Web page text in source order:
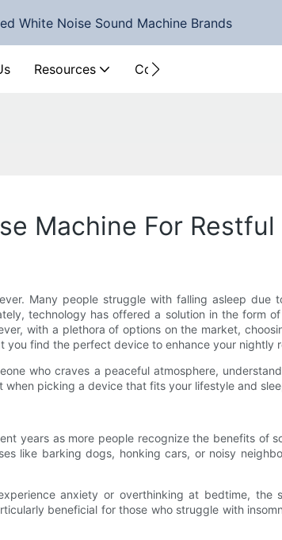
White Noise Sound Machine Brands
Resources Contact Us
Machine For
Many people struggle with falling asleep due
technology has offered a solution in the form
with a plethora of options on the market,
you find the perfect device to enhance your nightly
who craves a peaceful atmosphere,
picking a device that fits your lifestyle and
years as more people recognize the benefits of
like barking dogs, honking cars, or noisy
anxiety or overthinking at bedtime,
beneficial for those who struggle with